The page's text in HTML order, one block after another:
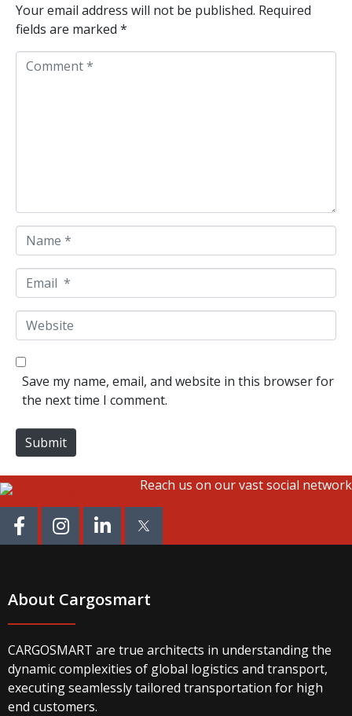
Your email address will not be published. Required
fields are marked *
a
m
*
m
a
*
W
e
b
e
Save my name, email, and website in this browser for
the next time I comment.
Submit
Reach us on our vast social network
About Cargosmart
CARGOSMART are true architects in understanding the
dynamic complexities of global logistics and transport,
executing seamlessly tailored transportation for high
end customers.